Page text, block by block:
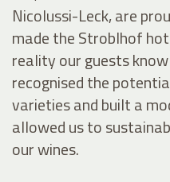
Nicolussi-Leck, are
made the Stroblhof
reality our guests
recognised the
varieties and built a
allowed us to
our wines.